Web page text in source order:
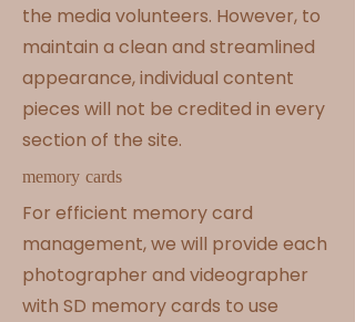
the media volunteers. However, to
maintain a clean and streamlined
appearance, individual content
pieces will not be credited in every
section of the site.
memory cards
For efficient memory card
management, we will provide each
photographer and videographer
with SD memory cards to use